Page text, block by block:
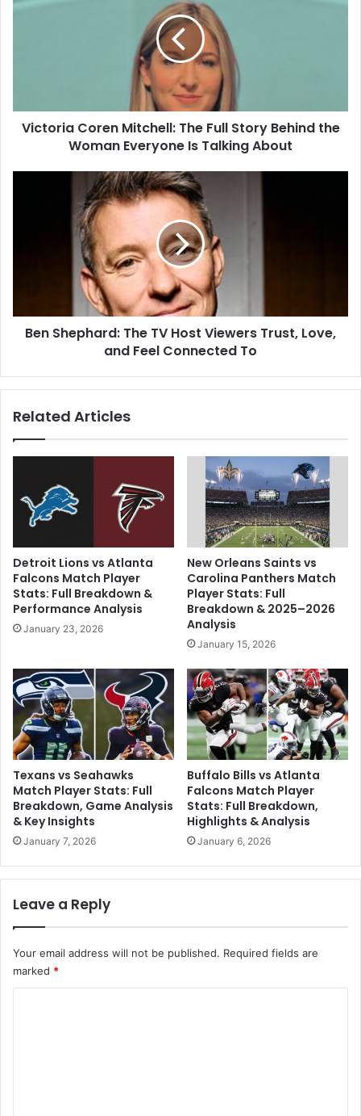
Mitchell:
Woman
Everyone
Victoria Coren Mitchell: The Full Story Behind the
Woman Everyone Is Talking About
and
FeelBen Shephard: The TV Host Viewers Trust, Love,
and Feel Connected To
Related Articles
Detroit Lions vs Atlanta
Falcons Match Player
Stats: Full Breakdown &
Performance Analysis
January 23, 2026
New Orleans Saints vs
Carolina Panthers Match
Player Stats: Full
Breakdown & 2025–2026
Analysis
January 15, 2026
Texans vs Seahawks
Match Player Stats: Full
Breakdown, Game Analysis
& Key Insights
January 7, 2026
Buffalo Bills vs Atlanta
Falcons Match Player
Stats: Full Breakdown,
Highlights & Analysis
January 6, 2026
Leave a Reply
Your email address will not be published. Required fields are
marked *